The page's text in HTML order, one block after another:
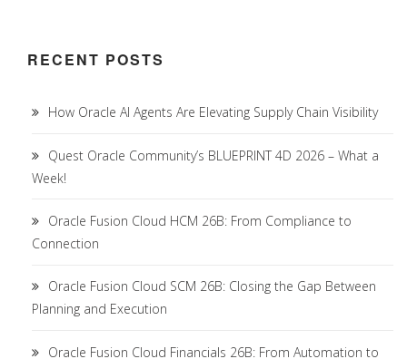
RECENT POSTS
How Oracle AI Agents Are Elevating Supply Chain Visibility
Quest Oracle Community’s BLUEPRINT 4D 2026 – What a
Week!
Oracle Fusion Cloud HCM 26B: From Compliance to
Connection
Oracle Fusion Cloud SCM 26B: Closing the Gap Between
Planning and Execution
Oracle Fusion Cloud Financials 26B: From Automation to